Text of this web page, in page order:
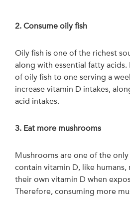
2. Consume oily fish
Oily fish is one of the richest
along with essential fatty
of oily fish to one serving a
increase vitamin D intakes,
acid intakes.
3. Eat more mushrooms
Mushrooms are one of the
contain vitamin D, like
their own vitamin D when
Therefore, consuming more